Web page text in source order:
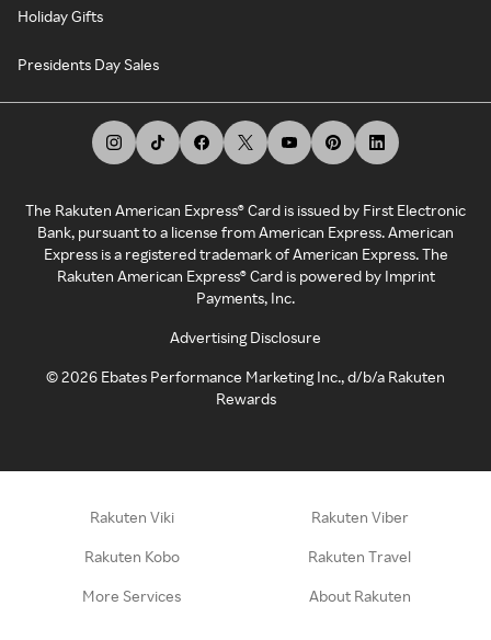
Holiday Gifts
Presidents Day Sales
The Rakuten American Express® Card is issued by First Electronic
Bank, pursuant to a license from American Express. American
Express is a registered trademark of American Express. The
Rakuten American Express® Card is powered by Imprint
Payments, Inc.
Advertising Disclosure
©2026 Ebates Performance Marketing Inc., d/b/a Rakuten
Rewards
Rakuten Viki Rakuten Viber
Rakuten Kobo Rakuten Travel
More Services About Rakuten